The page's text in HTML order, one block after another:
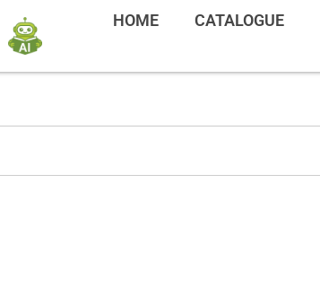
HOME CATALOGUE